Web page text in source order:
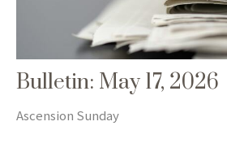
Bulletin: May 17, 2026
Ascension Sunday